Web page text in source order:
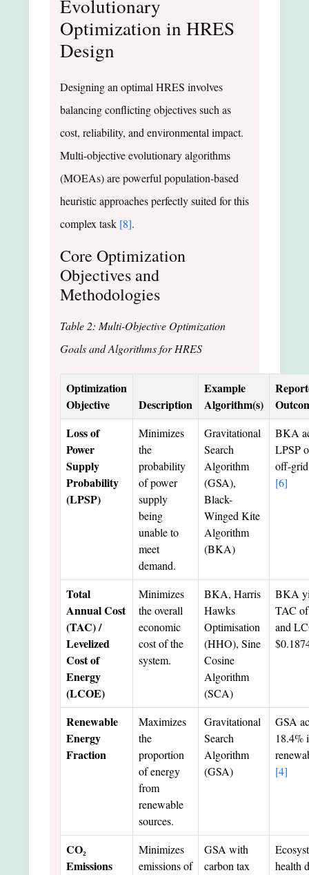
Evolutionary
Optimization in HRES
Design
Designing an optimal HRES involves
balancing conflicting objectives such as
cost, reliability, and environmental impact.
Multi-objective evolutionary algorithms
(MOEAs) are powerful population-based
heuristic approaches perfectly suited for this
complex task [8].
Core Optimization
Objectives and
Methodologies
Table 2: Multi-Objective Optimization
Goals and Algorithms for HRES
Optimization
Objective
Description
Example
Algorithm(s)
Loss of
Power
Supply
Probability
(LPSP)
Minimizes
the
probability
of power
supply
being
unable to
meet
demand.
Gravitational
Search
Algorithm
(GSA),
Black-
Winged Kite
Algorithm
(BKA)
BKA
LPSP
off-
[6]
Total
Annual Cost
(TAC) /
Levelized
Cost of
Energy
(LCOE)
Minimizes
the overall
economic
cost of the
system.
BKA, Harris
Hawks
Optimisation
(HHO), Sine
Cosine
Algorithm
(SCA)
BKA
TAC
and
Renewable
Energy
Fraction
Maximizes
the
proportion
of energy
from
renewable
sources.
Gravitational
Search
Algorithm
(GSA)
GSA
18.4%
[4]
CO₂
Emissions
Minimizes
emissions of
GSA with
carbon tax
health